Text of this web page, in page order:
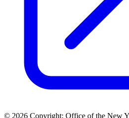
© 2026 Copyright: Office of the New